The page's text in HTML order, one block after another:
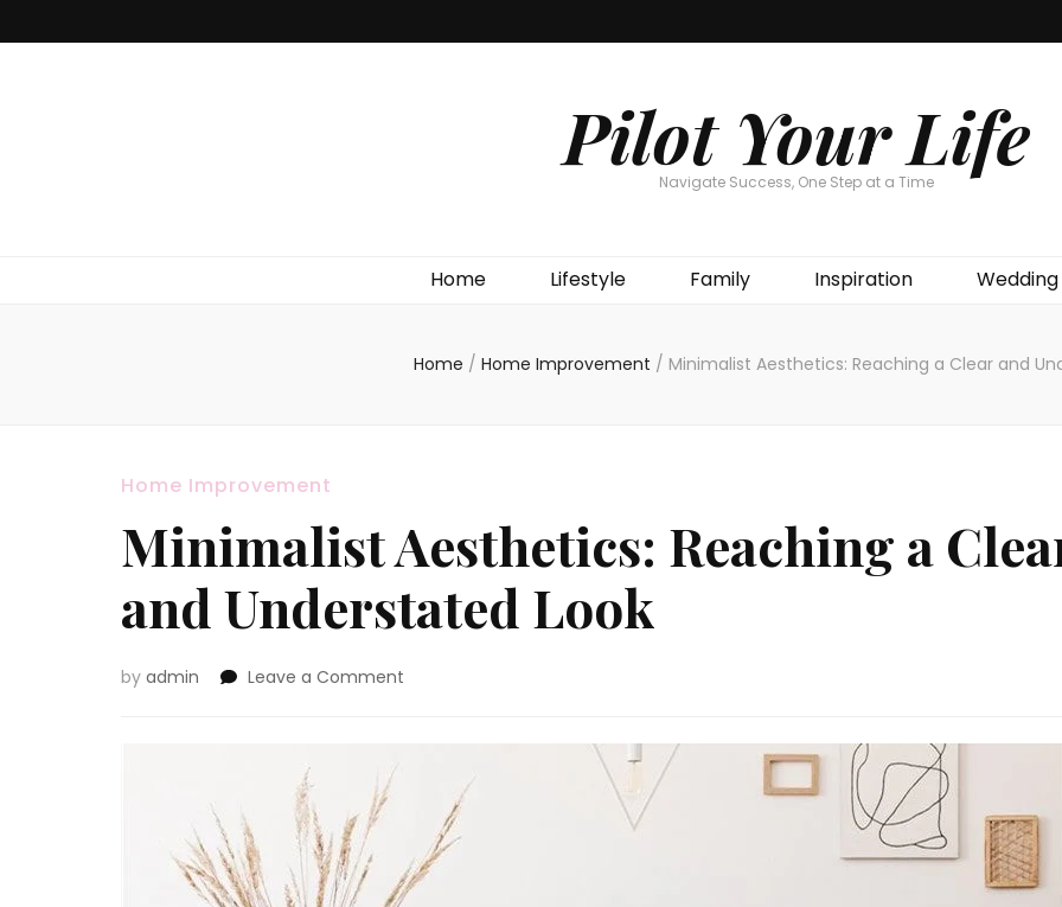
Pilot Your Life
Navigate Success, One Step at a Time
Home Lifestyle Family Inspiration Wedding
Home / Home Improvement / Minimalist Aesthetics: Reaching a Clear and
Home Improvement
Minimalist Aesthetics: Reaching a
and Understated Look
by admin Leave a Comment
Understated
Look